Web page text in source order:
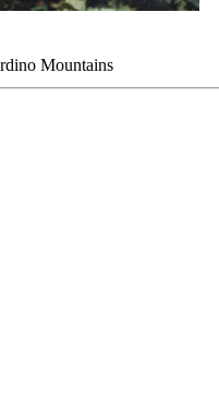
Mountains